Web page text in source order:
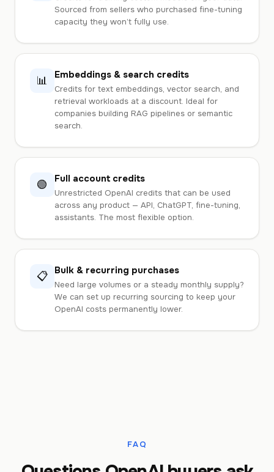
Sourced from sellers who purchased fine-tuning
capacity they won’t fully use.
📊 Embeddings & search credits
Credits for text embeddings, vector search, and
retrieval workloads at a discount. Ideal for
companies building RAG pipelines or semantic
search.
🟢 Full account credits
Unrestricted OpenAI credits that can be used
across any product — API, ChatGPT, fine-tuning,
assistants. The most flexible option.
📋 Bulk & recurring purchases
Need large volumes or a steady monthly supply?
We can set up recurring sourcing to keep your
OpenAI costs permanently lower.
FAQ